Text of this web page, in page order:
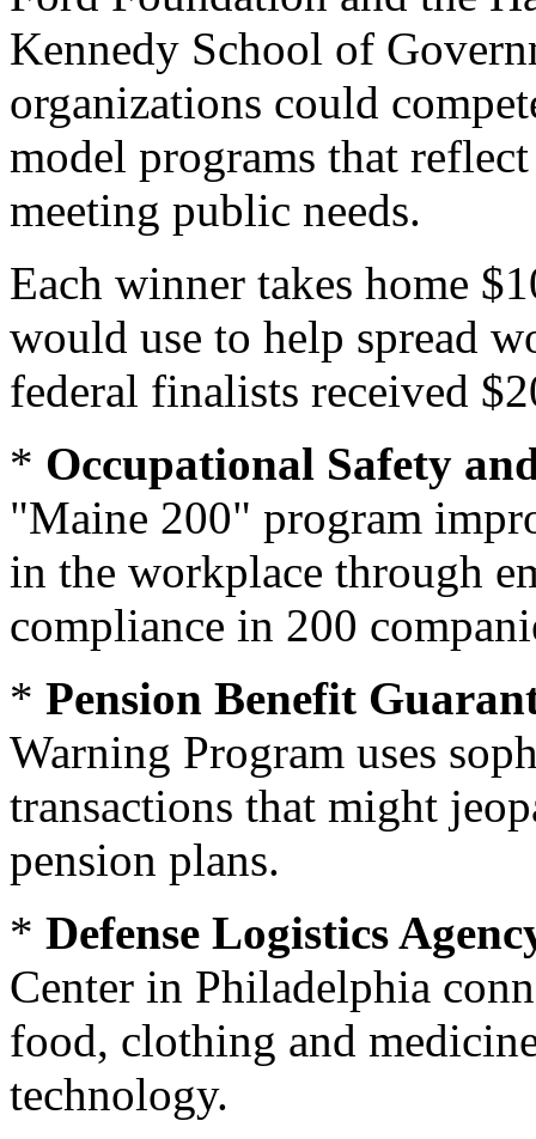
Kennedy School of
organizations could
model programs that
meeting public needs.
Each winner takes home
would use to help spread
federal finalists received
* Occupational Safety
"Maine 200" program
in the workplace through
compliance in 200
* Pension Benefit
Warning Program uses
transactions that might
pension plans.
* Defense Logistics
Center in Philadelphia
food, clothing and
technology.